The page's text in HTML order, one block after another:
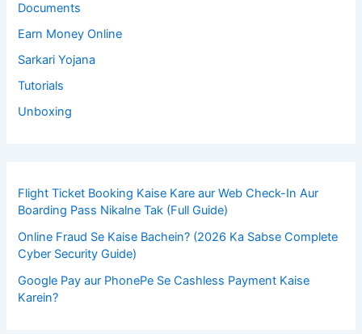
Documents
Earn Money Online
Sarkari Yojana
Tutorials
Unboxing
Flight Ticket Booking Kaise Kare aur Web Check-In Aur
Boarding Pass Nikalne Tak (Full Guide)
Online Fraud Se Kaise Bachein? (2026 Ka Sabse Complete
Cyber Security Guide)
Google Pay aur PhonePe Se Cashless Payment Kaise
Karein?